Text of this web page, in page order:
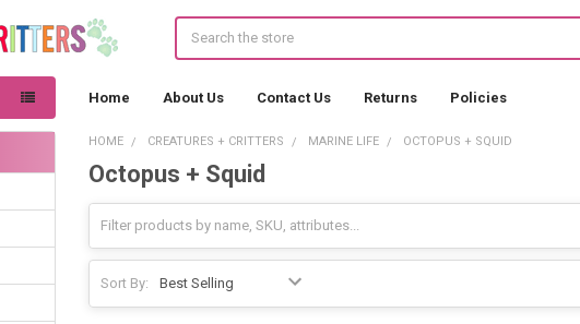
Home About Us Contact Us Returns Policies
HOME CREATURES + CRITTERS MARINE LIFE OCTOPUS + SQUID
Octopus + Squid
Sort By: